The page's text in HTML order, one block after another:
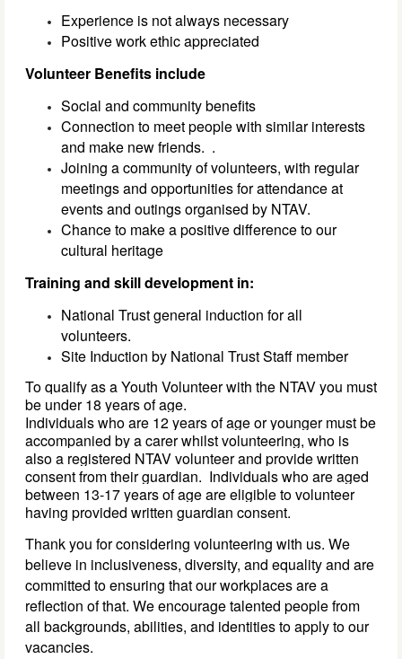
Experience is not always necessary
Positive work ethic appreciated
Volunteer Benefits include
Social and community benefits
Connection to meet people with similar interests
and make new friends. .
Joining a community of volunteers, with regular
meetings and opportunities for attendance at
events and outings organised by NTAV.
Chance to make a positive difference to our
cultural heritage
Training and skill development in:
National Trust general induction for all
volunteers.
Site Induction by National Trust Staff member
To qualify as a Youth Volunteer with the NTAV you must
be under 18 years of age.
Individuals who are 12 years of age or younger must be
accompanied by a carer whilst volunteering, who is
also a registered NTAV volunteer and provide written
consent from their guardian. Individuals who are aged
between 13-17 years of age are eligible to volunteer
having provided written guardian consent.
Thank you for considering volunteering with us. We
believe in inclusiveness, diversity, and equality and are
committed to ensuring that our workplaces are a
reflection of that. We encourage talented people from
all backgrounds, abilities, and identities to apply to our
vacancies.